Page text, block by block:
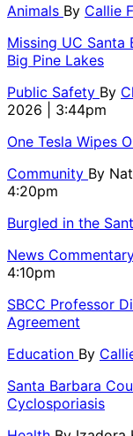
Animals By Callie
Missing UC Santa
Big Pine Lakes
Public Safety By
2026 | 3:44pm
One Tesla Wipes
Community By
4:20pm
Burgled in the
News
4:10pm
SBCC Professor
Agreement
Education By
Santa Barbara
Cyclosporiasis